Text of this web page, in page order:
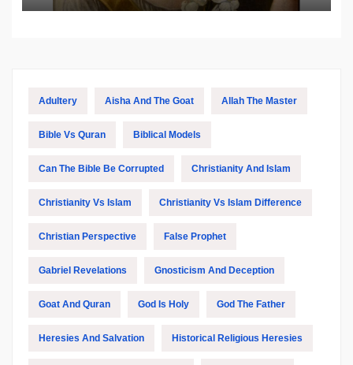
Adultery Aisha And The Goat Allah The Master
Bible Vs Quran Biblical Models
Can The Bible Be Corrupted Christianity And Islam
Christianity Vs Islam Christianity Vs Islam Difference
Christian Perspective False Prophet
Gabriel Revelations Gnosticism And Deception
Goat And Quran God Is Holy God The Father
Heresies And Salvation Historical Religious Heresies